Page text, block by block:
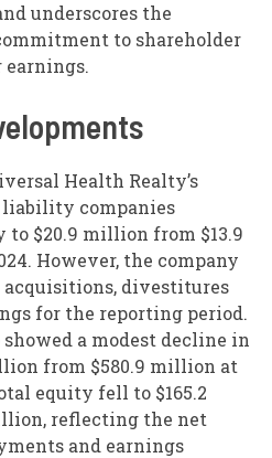
underscores the
to shareholder
Health Realty’s
companies
$20.9 million from $13.9
However, the company
divestitures
for the reporting period.
a modest decline in
from $580.9 million at
equity fell to $165.2
reflecting the net
and earnings